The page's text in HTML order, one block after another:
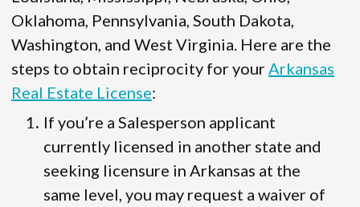
Oklahoma, Pennsylvania, South Dakota,
Washington, and West Virginia. Here are the
steps to obtain reciprocity for your Arkansas
Real Estate License:
If you’re a Salesperson applicant
currently licensed in another state and
seeking licensure in Arkansas at the
same level, you may request a waiver of